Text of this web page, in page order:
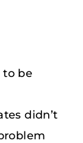
to be
didn’t